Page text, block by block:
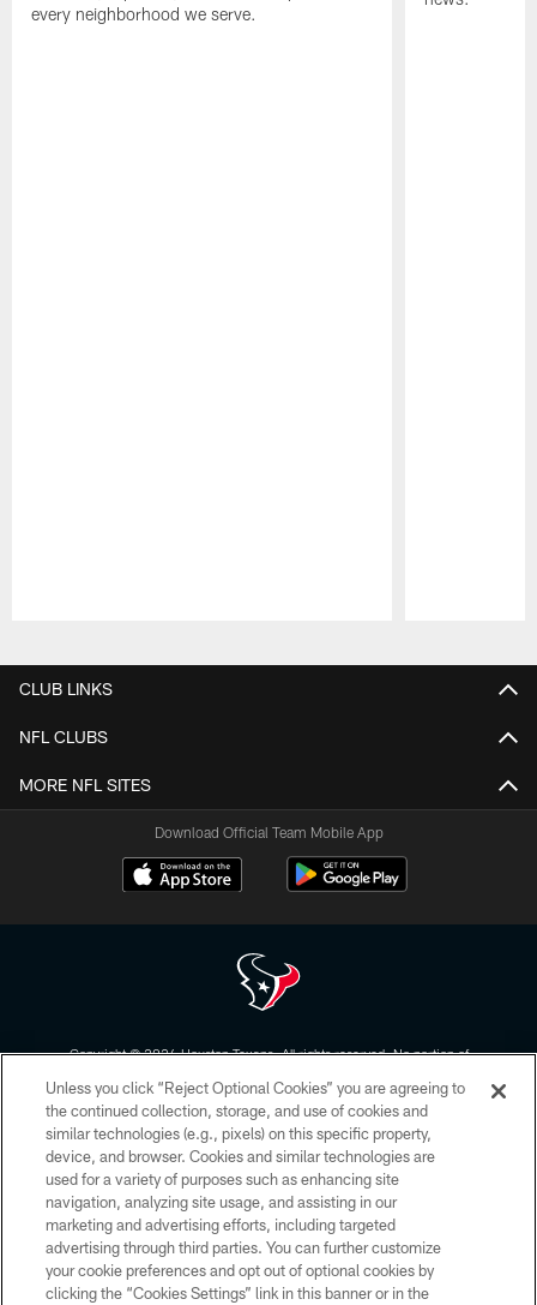
every neighborhood we serve.
CLUB LINKS
NFL CLUBS
MORE NFL SITES
Download Official Team Mobile App
Copyright © 2026 Houston Texans. All rights reserved. No portion of
form. By accessing any information beyond this page, you agree to abide by
the HoustonTexans.com Privacy Policy, Code of Conduct, and Terms and
Conditions.
PRIVACY POLICY
ACCESSIBILITY
CONTACT US
AD CHOICES
Unless you click “Reject Optional Cookies” you are agreeing to
the continued collection, storage, and use of cookies and
similar technologies (e.g., pixels) on this specific property,
device, and browser. Cookies and similar technologies are
used for a variety of purposes such as enhancing site
navigation, analyzing site usage, and assisting in our
marketing and advertising efforts, including targeted
advertising through third parties. You can further customize
your cookie preferences and opt out of optional cookies by
clicking the “Cookies Settings” link in this banner or in the